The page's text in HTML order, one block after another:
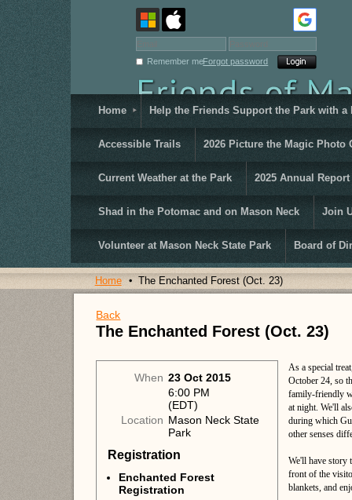
Remember meForgot password
Home Help the Friends Support the Park with a
Accessible Trails 2026 Picture the Magic Photo
Current Weather at the Park 2025 Annual Report
Shad in the Potomac and on Mason Neck Join
Volunteer at Mason Neck State Park Board of
Home The Enchanted Forest (Oct. 23)
Back
The Enchanted Forest (Oct. 23)
When 23 Oct 2015
6:00 PM
(EDT)
Location Mason Neck State
Park
Registration
Enchanted Forest
Registration
As a special
October 24, so
family-friendly
at night. We'll
during which
other senses
We'll have story
front of the
blankets, and